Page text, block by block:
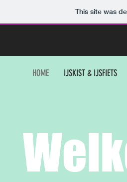
This site was
HOME IJSKIST & IJSFIETS